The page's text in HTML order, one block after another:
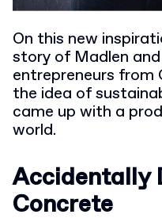
On this new
story of Madlen
entrepreneurs from
the idea of
came up with a
world.
Accidentally
Concrete